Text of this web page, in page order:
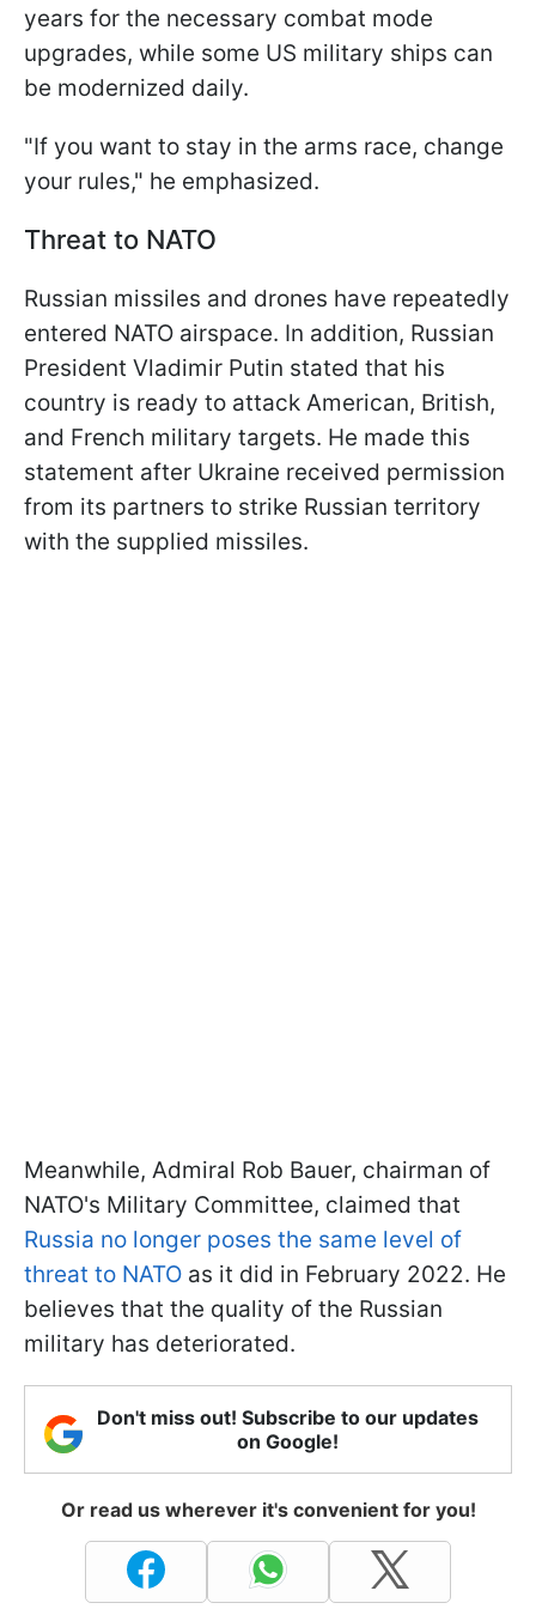
years for the necessary combat mode
upgrades, while some US military ships can
be modernized daily.
"If you want to stay in the arms race, change
your rules," he emphasized.
Threat to NATO
Russian missiles and drones have repeatedly
entered NATO airspace. In addition, Russian
President Vladimir Putin stated that his
country is ready to attack American, British,
and French military targets. He made this
statement after Ukraine received permission
from its partners to strike Russian territory
with the supplied missiles.
Meanwhile, Admiral Rob Bauer, chairman of
NATO's Military Committee, claimed that
Russia no longer poses the same level of
threat to NATO as it did in February 2022. He
believes that the quality of the Russian
military has deteriorated.
Don't miss out! Subscribe to our updates
on Google!
Or read us wherever it's convenient for you!